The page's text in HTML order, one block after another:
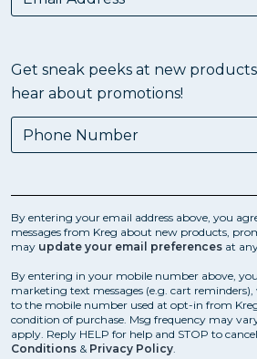
Get sneak peeks at new
hear about promotions!
By entering your email address above, you
messages from Kreg about new products,
may update your email preferences at
By entering in your mobile number above,
marketing text messages (e.g. cart
to the mobile number used at opt-in from
condition of purchase. Msg frequency may
apply. Reply HELP for help and STOP to
Conditions & Privacy Policy.